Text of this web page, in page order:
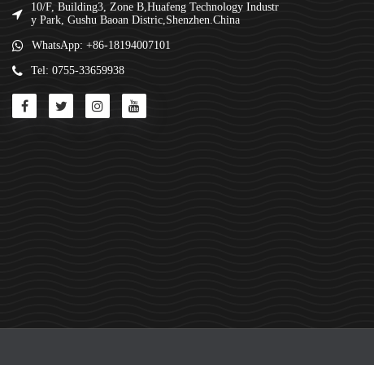
10/F, Building3, Zone B,Huafeng Technology Industr
y Park, Gushu Baoan Distric,Shenzhen.China
WhatsApp: +86-18194007101
Tel: 0755-33659938